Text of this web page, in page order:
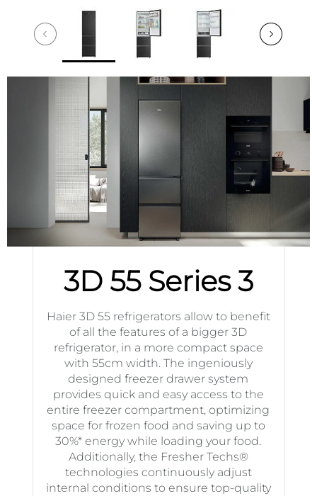
3D 55 Series 3
Haier 3D 55 refrigerators allow to benefit
of all the features of a bigger 3D
refrigerator, in a more compact space
with 55cm width. The ingeniously
designed freezer drawer system
provides quick and easy access to the
entire freezer compartment, optimizing
space for frozen food and saving up to
30%* energy while loading your food.
Additionally, the Fresher Techs®
technologies continuously adjust
internal conditions to ensure top-quality